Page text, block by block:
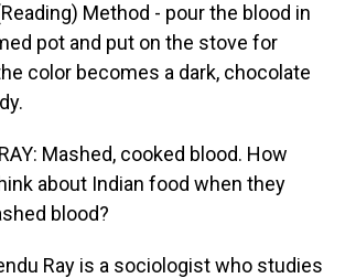
Method - pour the blood in
pot and put on the stove for
color becomes a dark, chocolate
Mashed, cooked blood. How
about Indian food when they
blood?
Ray is a sociologist who studies